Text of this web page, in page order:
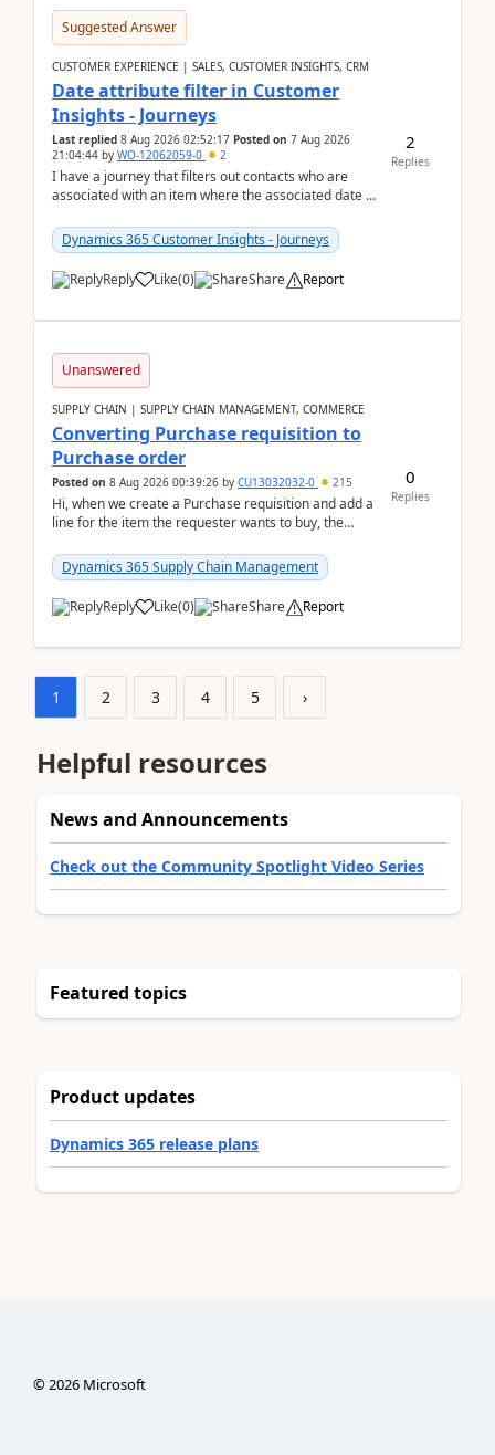
Suggested Answer
CUSTOMER EXPERIENCE | SALES, CUSTOMER INSIGHTS, CRM
Date attribute filter in Customer
Insights - Journeys
Last replied 8 Aug 2026 02:52:17 Posted on 7 Aug 2026
21:04:44 by WO-12062059-0 2
I have a journey that filters out contacts who are
associated with an item where the associated date is
Dynamics 365 Customer Insights - Journeys
Reply Like(0) Share Report
2
Replies
Unanswered
SUPPLY CHAIN | SUPPLY CHAIN MANAGEMENT, COMMERCE
Converting Purchase requisition to
Purchase order
Posted on 8 Aug 2026 00:39:26 by CU13032032-0 215
Hi, when we create a Purchase requisition and add a
line for the item the requester wants to buy, the
Dynamics 365 Supply Chain Management
Reply Like(0) Share Report
0
Replies
1 2 3 4 5 ›
Helpful resources
News and Announcements
Check out the Community Spotlight Video Series
Featured topics
Product updates
Dynamics 365 release plans
©2026Microsoft